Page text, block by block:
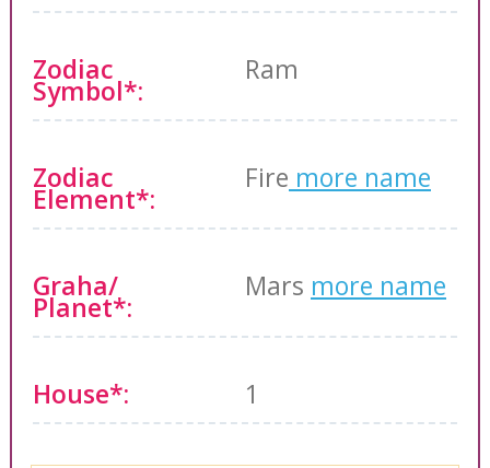
Zodiac
Symbol*:
Ram
Zodiac
Element*:
Fire more name
Graha/
Planet*:
Mars more name
House*: 1